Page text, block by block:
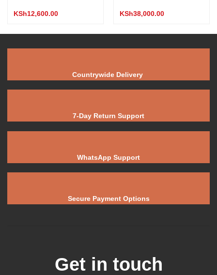
KSh12,600.00 KSh38,000.00
Countrywide Delivery
7-Day Return Support
WhatsApp Support
Secure Payment Options
Get in touch